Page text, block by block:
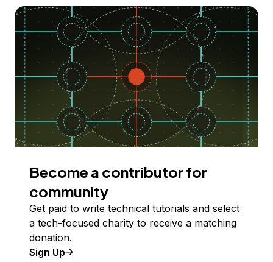
Become a contributor for
community
Get paid to write technical tutorials and select
a tech-focused charity to receive a matching
donation.
Sign Up